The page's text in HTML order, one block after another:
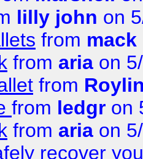
lilly john on
from
from aria on
from
from ledgr on
from aria on
recover